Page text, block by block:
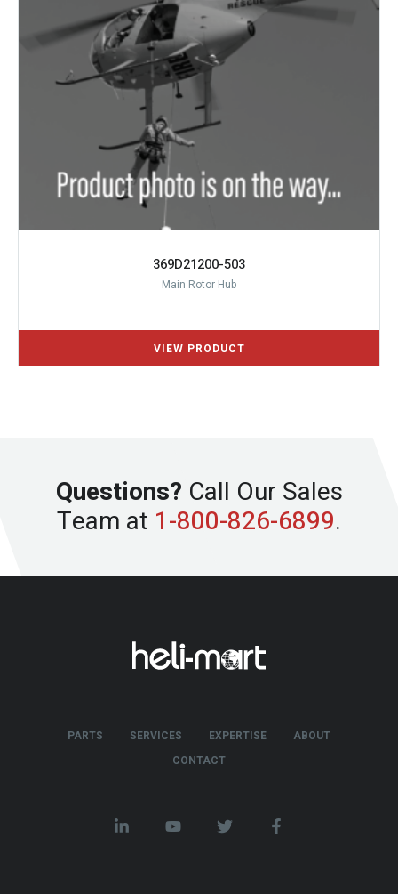
369D21200-503
Main Rotor Hub
Questions? Call Our Sales
Team at 1-800-826-6899.
PARTS SERVICES EXPERTISE
ABOUT
CONTACT